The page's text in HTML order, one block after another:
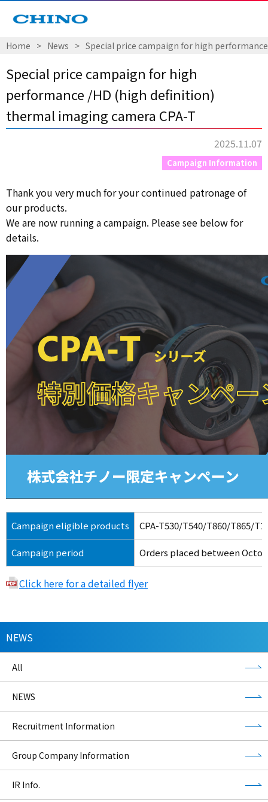
Home > News > Special price campaign for high
Special price campaign for high
performance /HD (high definition)
thermal imaging camera CPA-T
2025.11.07
Campaign Information
Thank you very much for your continued patronage of
our products.
We are now running a campaign. Please see below for
details.
Campaign eligible products CPA-T530/T540/T860/T865/
Campaign period Orders placed between
Click here for a detailed flyer
NEWS
All
NEWS
Recruitment Information
Group Company Information
IR Info.